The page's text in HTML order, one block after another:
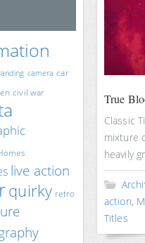
camera car
civil war
live action
quirky retro
True
Classic
mixture
heavily
action,
Titles